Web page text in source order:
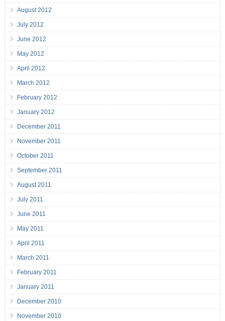
August 2012
July 2012
June 2012
May 2012
April 2012
March 2012
February 2012
January 2012
December 2011
November 2011
October 2011
September 2011
August 2011
July 2011
June 2011
May 2011
April 2011
March 2011
February 2011
January 2011
December 2010
November 2010